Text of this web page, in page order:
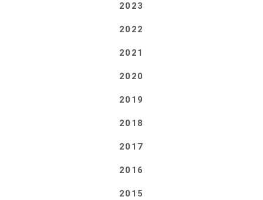
2023
2022
2021
2020
2019
2018
2017
2016
2015